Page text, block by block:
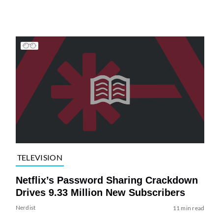
TELEVISION
Netflix’s Password Sharing Crackdown
Drives 9.33 Million New Subscribers
Nerdist 11 min read